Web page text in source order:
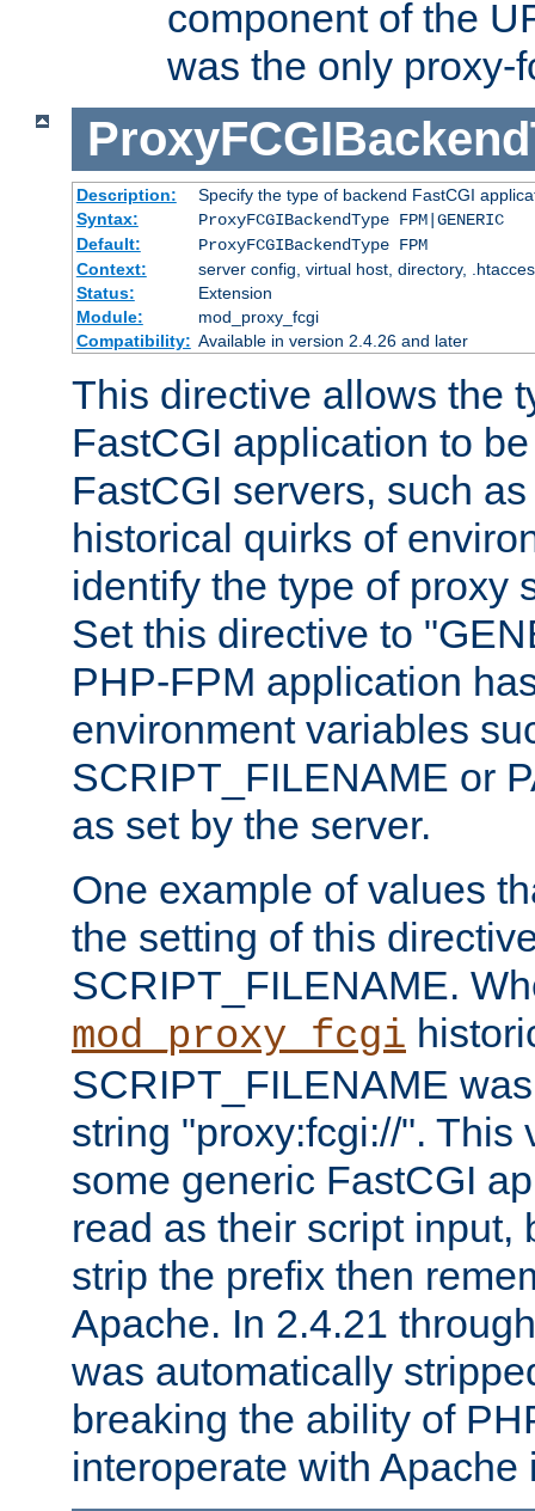
component of the
was the only proxy-
Description:
Specify the type of backend FastCGI
Syntax:
ProxyFCGIBackendType FPM|GENERIC
Default:
ProxyFCGIBackendType FPM
Context:
server config, virtual host, directory,
Status:
Extension
Module:
mod_proxy_fcgi
Compatibility: Available in version 2.4.26 and later
This directive allows the
FastCGI application to
FastCGI servers, such
historical quirks of
identify the type of proxy
Set this directive to
PHP-FPM application
environment variables
SCRIPT_FILENAME or
as set by the server.
One example of values
the setting of this
SCRIPT_FILENAME.
mod_proxy_fcgi
SCRIPT_FILENAME
string "proxy:fcgi://". This
some generic FastCGI
read as their script input,
strip the prefix then
Apache. In 2.4.21
was automatically
breaking the ability of
interoperate with